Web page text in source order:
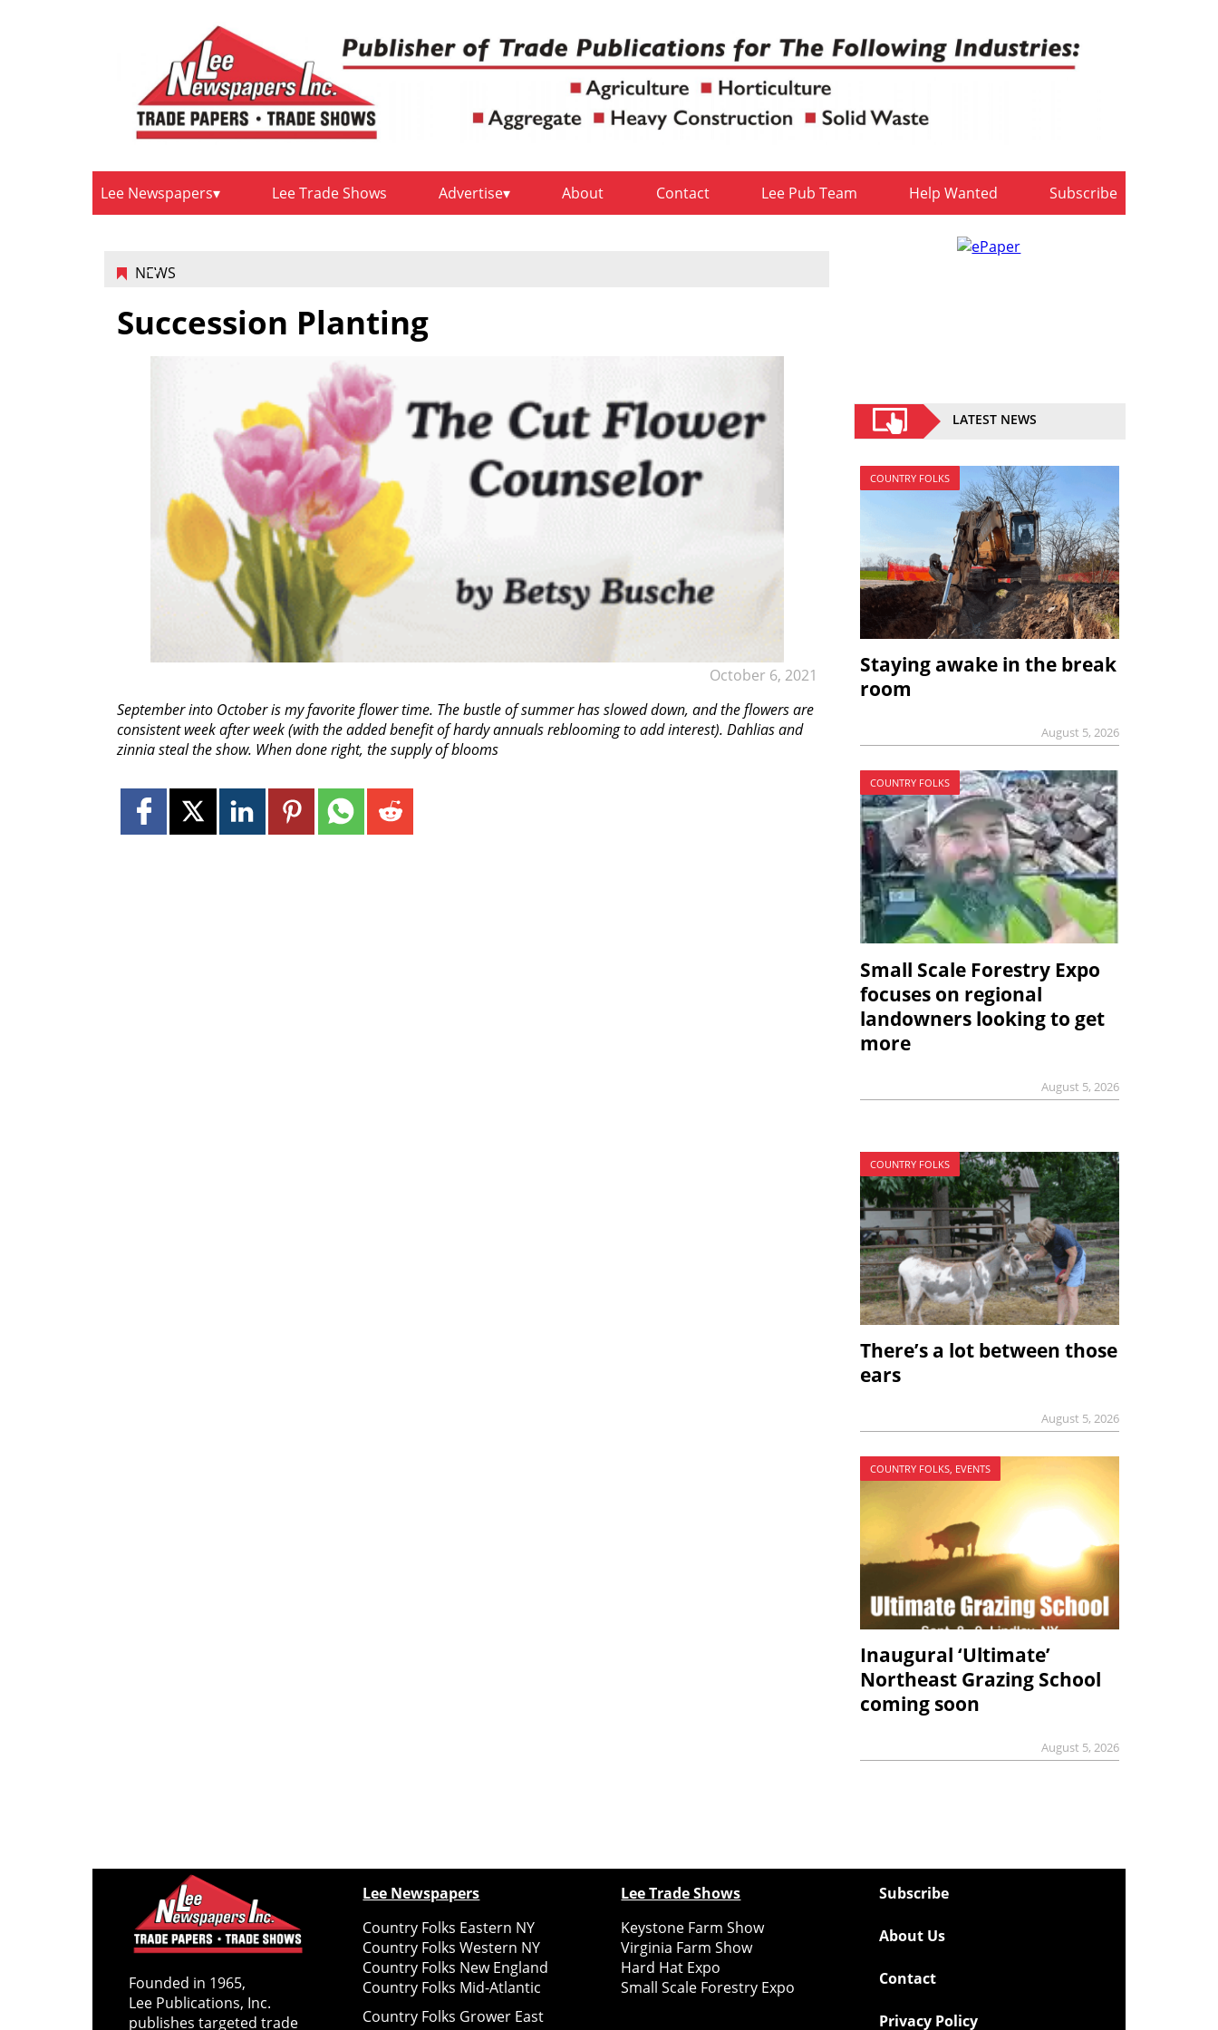
Lee Newspapers Lee Trade Shows Advertise About Contact Lee Pub Team Help Wanted Subscribe
NEWS
October 6, 2021
Succession Planting
September into October is my favorite flower time. The bustle of summer has slowed down, and the flowers are
consistent week after week (with the added benefit of hardy annuals reblooming to add interest). Dahlias and
zinnia steal the show. When done right, the supply of blooms
LATEST NEWS
COUNTRY FOLKS
Staying awake in the break
room
August 5, 2026
COUNTRY FOLKS
Small Scale Forestry Expo
focuses on regional
landowners looking to get
more
August 5, 2026
COUNTRY FOLKS
There’s a lot between those
ears
August 5, 2026
COUNTRY FOLKS, EVENTS
Inaugural ‘Ultimate’
Northeast Grazing School
coming soon
August 5, 2026
Founded in 1965,
Lee Publications, Inc.
publishes targeted trade
Lee Newspapers
Country Folks Eastern NY
Country Folks Western NY
Country Folks New England
Country Folks Mid-Atlantic
Country Folks Grower East
Lee Trade Shows
Keystone Farm Show
Virginia Farm Show
Hard Hat Expo
Small Scale Forestry Expo
Subscribe
About Us
Contact
Privacy Policy